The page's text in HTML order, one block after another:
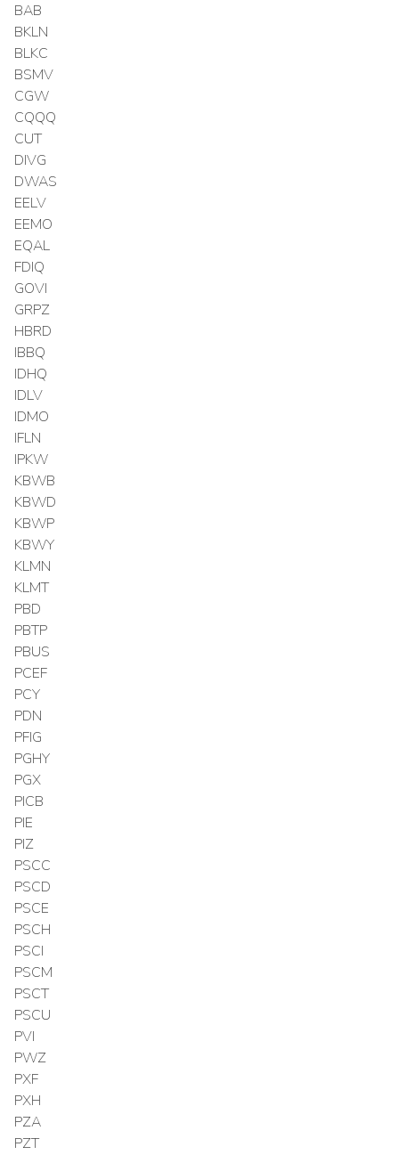
BAB
BKLN
BLKC
BSMV
CGW
CQQQ
CUT
DIVG
DWAS
EELV
EEMO
EQAL
FDIQ
GOVI
GRPZ
HBRD
IBBQ
IDHQ
IDLV
IDMO
IFLN
IPKW
KBWB
KBWD
KBWP
KBWY
KLMN
KLMT
PBD
PBTP
PBUS
PCEF
PCY
PDN
PFIG
PGHY
PGX
PICB
PIE
PIZ
PSCC
PSCD
PSCE
PSCH
PSCI
PSCM
PSCT
PSCU
PVI
PWZ
PXF
PXH
PZA
PZT